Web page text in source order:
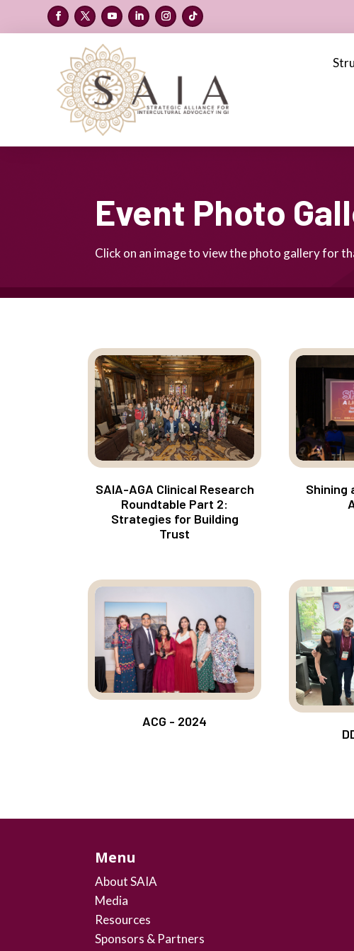
Event Photo
Click on an image to view the photo gallery for
SAIA-AGA Clinical Research
Roundtable Part 2:
Strategies for Building
Trust
Shining
ACG - 2024
Menu
About SAIA
Media
Resources
Sponsors & Partners